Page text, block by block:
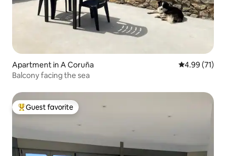
Apartment in A Coruña 4.99 out of 5
4.99 (71)
Balcony facing the sea
Top guest favorite
Guest favorite